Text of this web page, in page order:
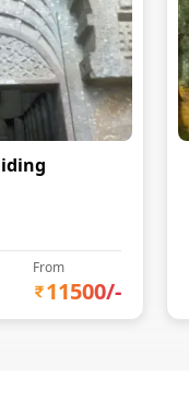
From
11500/-